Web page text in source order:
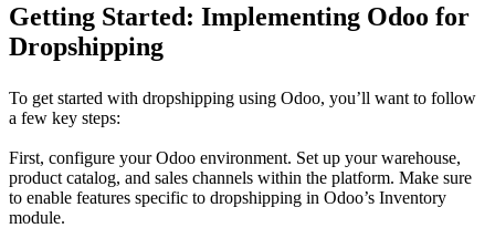
Getting Started: Implementing Odoo for
Dropshipping
To get started with dropshipping using Odoo, you’ll want to follow
a few key steps:
First, configure your Odoo environment. Set up your warehouse,
product catalog, and sales channels within the platform. Make sure
to enable features specific to dropshipping in Odoo’s Inventory
module.